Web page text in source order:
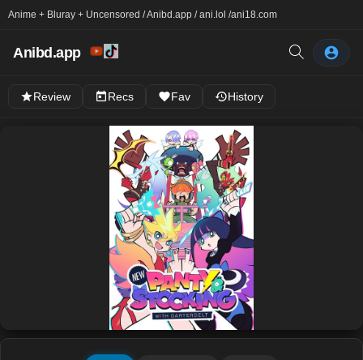
Anime + Bluray + Uncensored / Anibd.app / ani.lol /ani18.com
Anibd.app
Review Recs Fav History